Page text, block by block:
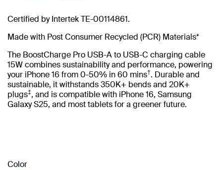
Certified by Intertek TE-00114861.
Made with Post Consumer Recycled (PCR) Materials*
The BoostCharge Pro USB-A to USB-C charging cable
15W combines sustainability and performance, powering
your iPhone 16 from 0-50% in 60 mins†. Durable and
sustainable, it withstands 350K+ bends and 20K+
plugs‡, and is compatible with iPhone 16, Samsung
Galaxy S25, and most tablets for a greener future.
Color